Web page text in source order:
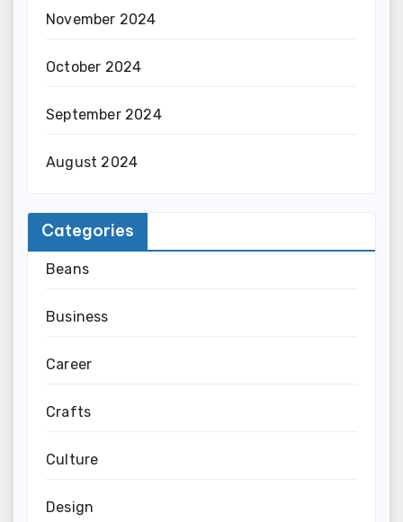
November 2024
October 2024
September 2024
August 2024
Categories
Beans
Business
Career
Crafts
Culture
Design